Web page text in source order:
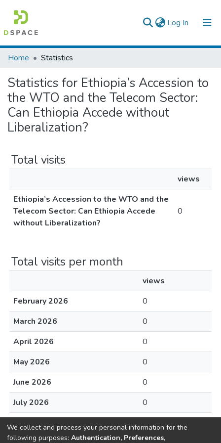
Log In (current)
Colleges, Institutes & Collections
Browse AAU-ETD
Home Statistics
Statistics for Ethiopia’s Accession to
the WTO and the Telecom Sector:
Can Ethiopia Accede without
Liberalization?
Total visits
views
Ethiopia’s Accession to the WTO and the
Telecom Sector: Can Ethiopia Accede
without Liberalization?
0
Total visits per month
views
February 2026
0
March 2026
0
April 2026
0
May 2026
0
June 2026
0
July 2026
0
August 2026
We collect and process your personal information for the
following purposes: Authentication, Preferences,